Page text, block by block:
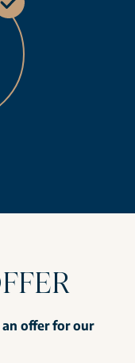
offer for our